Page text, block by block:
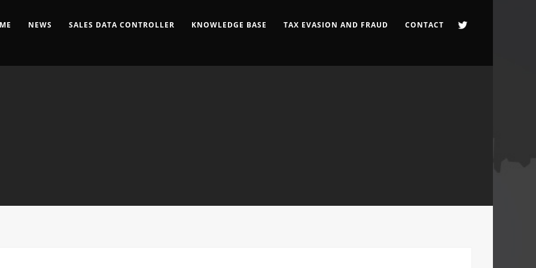
NEWS SALES DATA CONTROLLER KNOWLEDGE BASE TAX EVASION AND FRAUD CONTACT